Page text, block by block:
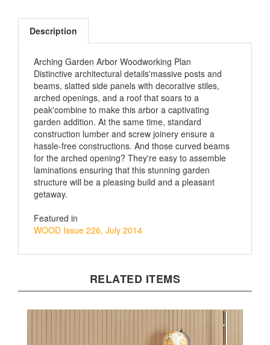
Description
Distinctive architectural details'massive posts and
beams, slatted side panels with decorative stiles,
arched openings, and a roof that soars to a
peak'combine to make this arbor a captivating
garden addition. At the same time, standard
construction lumber and screw joinery ensure a
hassle-free constructions. And those curved beams
for the arched opening? They're easy to assemble
laminations ensuring that this stunning garden
structure will be a pleasing build and a pleasant
getaway.
WOOD Issue 226, July 2014